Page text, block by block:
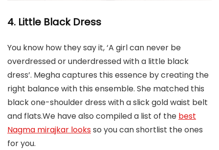
4. Little Black Dress
You know how they say it, ‘A girl can never be
overdressed or underdressed with a little black
dress’. Megha captures this essence by creating the
right balance with this ensemble. She matched this
black one-shoulder dress with a slick gold waist belt
and flats.We have also compiled a list of the best
Nagma mirajkar looksso you can shortlist the ones
for you.